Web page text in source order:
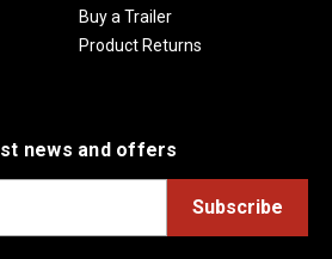
Buy a Trailer
Product Returns
news and offers